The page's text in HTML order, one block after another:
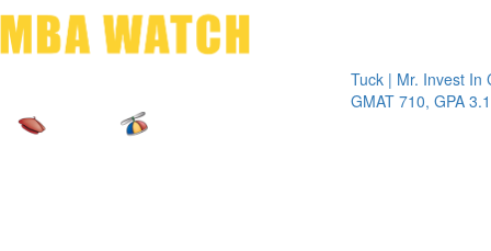
Tuck | Mr. Invest In
GMAT 710, GPA 3.1